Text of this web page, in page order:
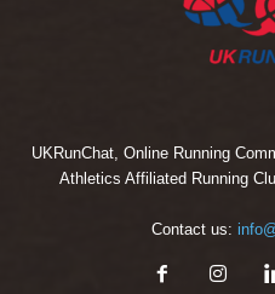
UKRunChat, Online Running
Athletics Affiliated Running
Contact us: